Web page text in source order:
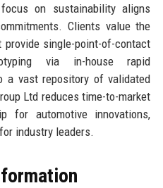
focus on sustainability aligns
Clients value the
single-point-of-contact
via in-house rapid
a vast repository of validated
Ltd reduces time-to-market
for automotive innovations,
industry leaders.